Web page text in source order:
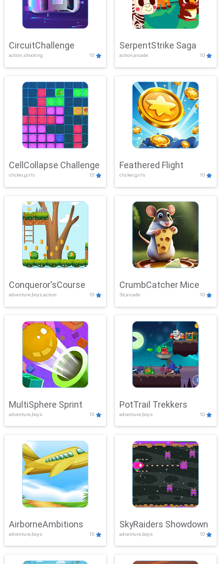
CircuitChallenge
action,shooting 10
SerpentStrike Saga
action,arcade 10
CellCollapse Challenge
clicker,girls 10
Feathered Flight
clicker,girls 10
Conqueror'sCourse
adventure,boys,action 10
CrumbCatcher Mice
3d,arcade 10
MultiSphere Sprint
adventure,boys 10
PotTrail Trekkers
adventure,boys 10
AirborneAmbitions
adventure,boys 10
SkyRaiders Showdown
adventure,boys 10